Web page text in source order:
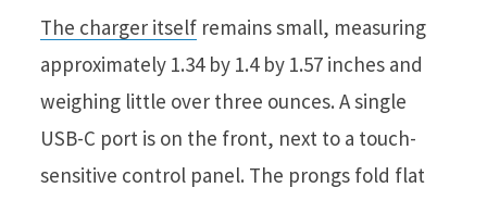
The charger itself remains small, measuring
approximately 1.34 by 1.4 by 1.57 inches and
weighing little over three ounces. A single
USB-C port is on the front, next to a touch-
sensitive control panel. The prongs fold flat